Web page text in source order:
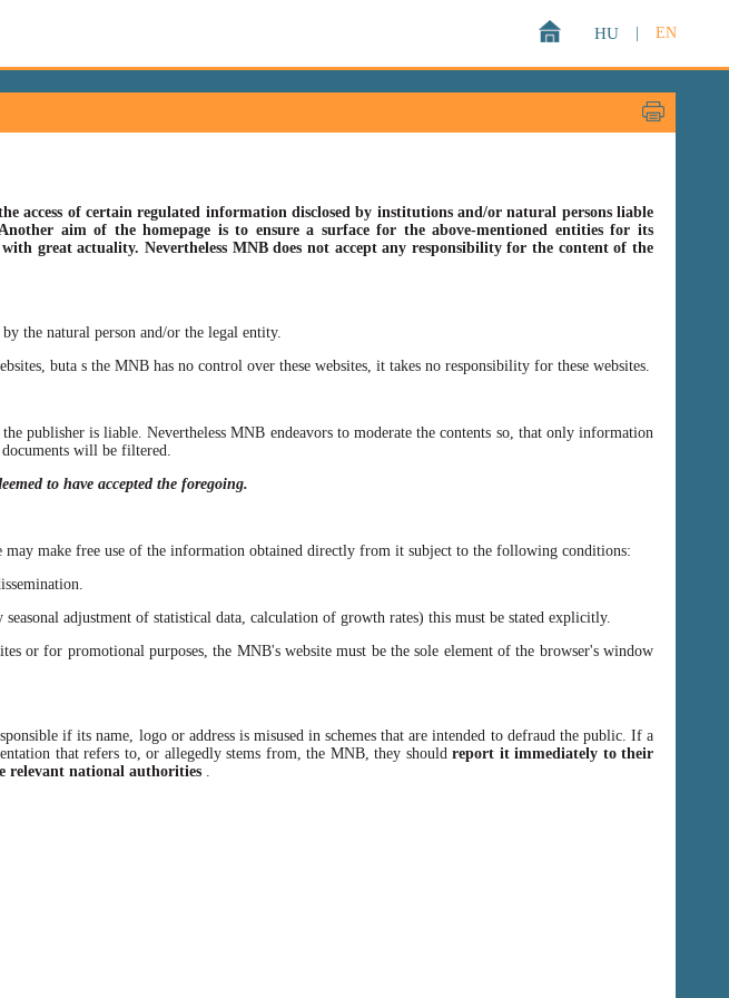
EN
HU
access of certain regulated information disclosed by institutions and/or natural persons liable
aim of the homepage is to ensure a surface for the above-mentioned entities for its
great actuality. Nevertheless MNB does not accept any responsibility for the content of the
the natural person and/or the legal entity.
buta s the MNB has no control over these websites, it takes no responsibility for these websites.
publisher is liable. Nevertheless MNB endeavors to moderate the contents so, that only information
will be filtered.
to have accepted the foregoing.
may make free use of the information obtained directly from it subject to the following conditions:
adjustment of statistical data, calculation of growth rates) this must be stated explicitly.
for promotional purposes, the MNB's website must be the sole element of the browser's window
if its name, logo or address is misused in schemes that are intended to defraud the public. If a
that refers to, or allegedly stems from, the MNB, they should report it immediately to their
relevant national authorities .